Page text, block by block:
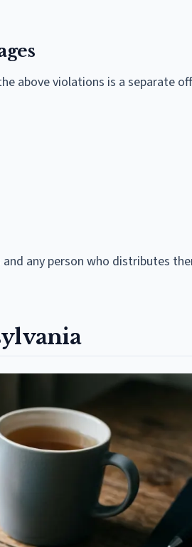
above violations is a separate
any person who distributes